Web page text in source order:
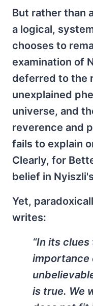
But rather than
a logical,
chooses to
examination of
deferred to the
unexplained
universe, and
reverence and
fails to explain
Clearly, for
belief in
Yet,
writes:
“In its
importance
is true. We